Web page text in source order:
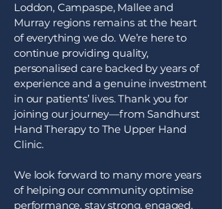
Loddon, Campaspe, Mallee and
Murray regions remains at the heart
of everything we do. We’re here to
continue providing quality,
personalised care backed by years of
experience and a genuine investment
in our patients’ lives. Thank you for
joining our journey—from Sandhurst
Hand Therapy to The Upper Hand
Clinic.
We look forward to many more years
of helping our community optimise
performance, stay strong, engaged,